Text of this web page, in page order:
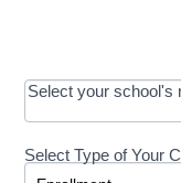
OOS:
Request a
Development
Select your school's
Select Type of Your
Select Type of Your